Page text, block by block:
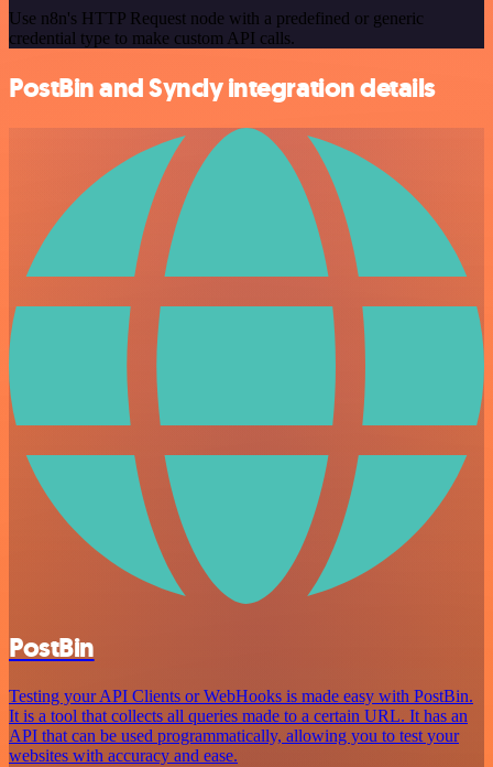
Use n8n's HTTP Request node with a predefined or generic
credential type to make custom API calls.
PostBin and Syncly integration details
PostBin
Testing your API Clients or WebHooks is made easy with PostBin.
It is a tool that collects all queries made to a certain URL. It has an
API that can be used programmatically, allowing you to test your
websites with accuracy and ease.